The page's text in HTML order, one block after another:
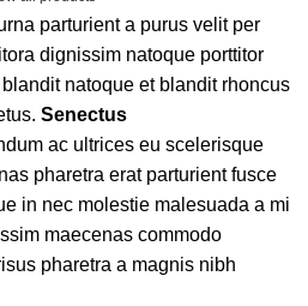
parturient a purus velit per
dignissim natoque porttitor
natoque et blandit rhoncus
Senectus
ac ultrices eu scelerisque
pharetra erat parturient fusce
in nec molestie malesuada a mi
maecenas commodo
pharetra a magnis nibh